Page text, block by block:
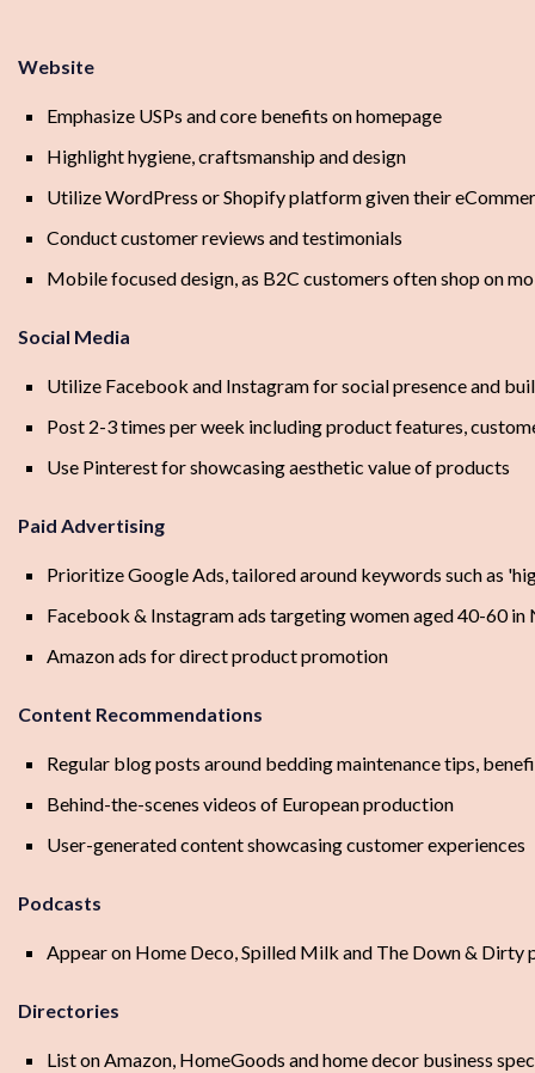
Website
Emphasize USPs and core benefits on homepage
Highlight hygiene, craftsmanship and design
Utilize WordPress or Shopify platform given their
Conduct customer reviews and testimonials
Mobile focused design, as B2C customers often shop on
Social Media
Utilize Facebook and Instagram for social presence and
Post 2-3 times per week including product features,
Use Pinterest for showcasing aesthetic value of products
Paid Advertising
Prioritize Google Ads, tailored around keywords such as
Facebook & Instagram ads targeting women aged 40-60
Amazon ads for direct product promotion
Content Recommendations
Regular blog posts around bedding maintenance tips,
Behind-the-scenes videos of European production
User-generated content showcasing customer experiences
Podcasts
Appear on Home Deco, Spilled Milk and The Down &
Directories
List on Amazon, HomeGoods and home decor business